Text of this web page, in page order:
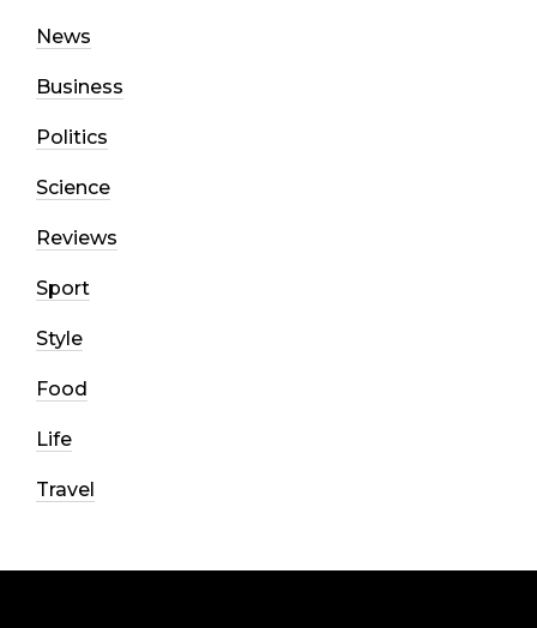
News
Business
Politics
Science
Reviews
Sport
Style
Food
Life
Travel